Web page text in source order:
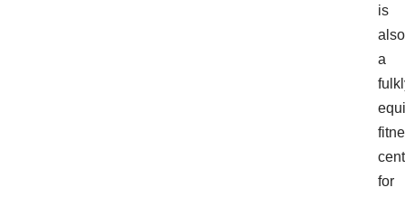
is
also
a
for